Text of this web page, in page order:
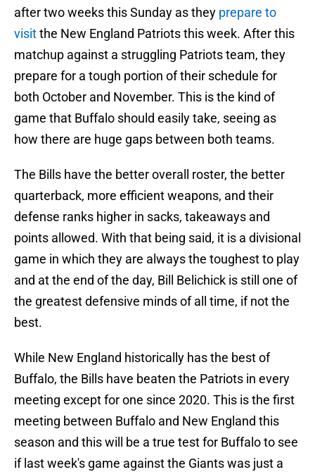
after two weeks this Sunday as they prepare to
visitthe New England Patriots this week. After this
matchup against a struggling Patriots team, they
prepare for a tough portion of their schedule for
both October and November. This is the kind of
game that Buffalo should easily take, seeing as
how there are huge gaps between both teams.
The Bills have the better overall roster, the better
quarterback, more efficient weapons, and their
defense ranks higher in sacks, takeaways and
points allowed. With that being said, it is a divisional
game in which they are always the toughest to play
and at the end of the day, Bill Belichick is still one of
the greatest defensive minds of all time, if not the
best.
While New England historically has the best of
Buffalo, the Bills have beaten the Patriots in every
meeting except for one since 2020. This is the first
meeting between Buffalo and New England this
season and this will be a true test for Buffalo to see
if last week's game against the Giants was just a